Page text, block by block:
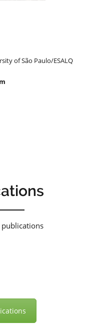
of São Paulo/ESALQ